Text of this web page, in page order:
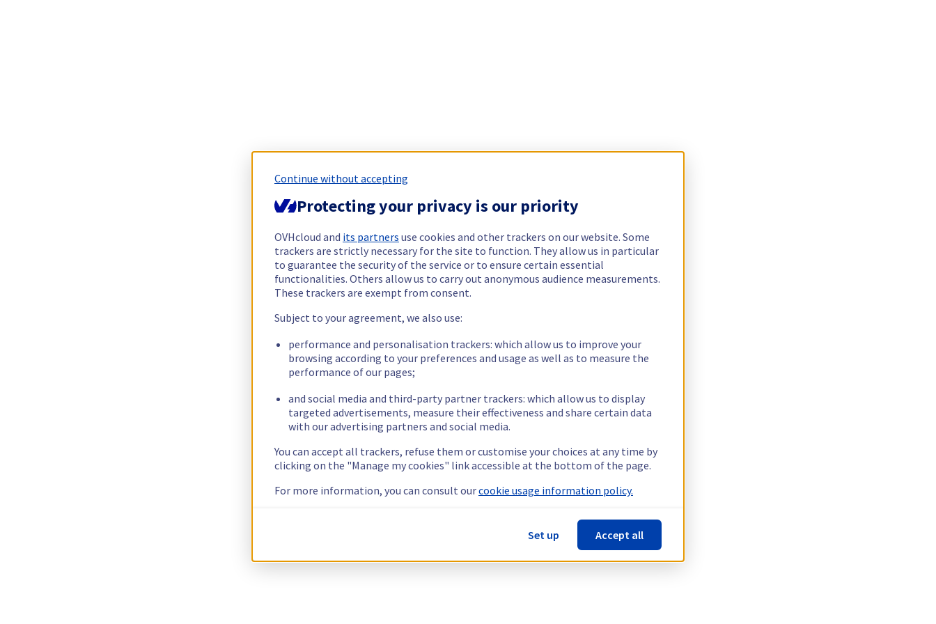
Continue without accepting
Protecting your privacy is our priority
OVHcloud and its partners use cookies and other trackers on our website. Some
trackers are strictly necessary for the site to function. They allow us in particular
to guarantee the security of the service or to ensure certain essential
functionalities. Others allow us to carry out anonymous audience measurements.
These trackers are exempt from consent.
Subject to your agreement, we also use:
performance and personalisation trackers: which allow us to improve your
browsing according to your preferences and usage as well as to measure the
performance of our pages;
and social media and third-party partner trackers: which allow us to display
targeted advertisements, measure their effectiveness and share certain data
with our advertising partners and social media.
You can accept all trackers, refuse them or customise your choices at any time by
clicking on the "Manage my cookies" link accessible at the bottom of the page.
For more information, you can consult ourcookie usage information policy.
Set up Accept all